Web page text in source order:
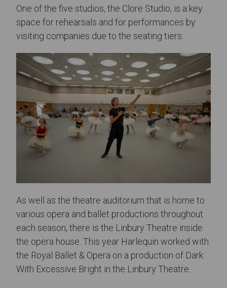
One of the five studios, the Clore Studio, is a key
space for rehearsals and for performances by
visiting companies due to the seating tiers.
As well as the theatre auditorium that is home to
various opera and ballet productions throughout
each season, there is the Linbury Theatre inside
the opera house. This year Harlequin worked with
the Royal Ballet & Opera on a production of Dark
With Excessive Bright in the Linbury Theatre.